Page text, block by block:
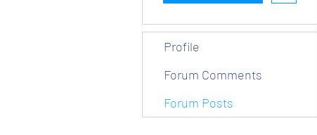
Profile
Forum Comments
Forum Posts